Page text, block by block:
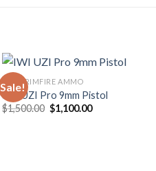
Sale!
Add to wishlist
BULK RIMFIRE AMMO
IWI UZI Pro 9mm Pistol
$1,500.00 Original
price
$1,100.00Current